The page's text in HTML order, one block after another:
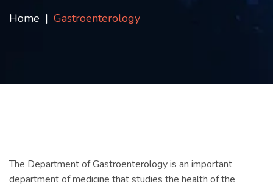
FAQ
Home Gastroenterology
The Department of Gastroenterology is an important
department of medicine that studies the health of the